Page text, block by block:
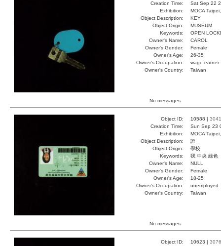
Creation Time:
Sat Sep 22
Exhibition:
MOCA
Object Description:
KEY
Object Origin:
MUSEUM
Keywords:
OPEN
Owner's Name:
CAROL
Owner's Gender:
Female
Owner's Age:
26-35
Owner's Occupation:
wage-earner
Owner's Country:
Taiwan
No messages.
Object ID: 10588 | 3041
Creation Time:
Sun Sep 23
Exhibition:
MOCA
Object Description:
證
Object Origin:
學校
Keywords:
我 中央 綠色
Owner's Name:
NULL
Owner's Gender:
Female
Owner's Age:
18-25
Owner's Occupation:
unemployed
Owner's Country:
Taiwan
No messages.
Object ID: 10623 | 3076